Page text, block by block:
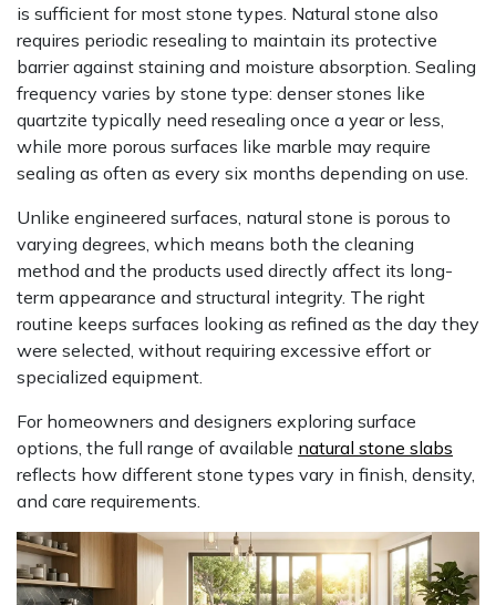
is sufficient for most stone types. Natural stone also
requires periodic resealing to maintain its protective
barrier against staining and moisture absorption. Sealing
frequency varies by stone type: denser stones like
quartzite typically need resealing once a year or less,
while more porous surfaces like marble may require
sealing as often as every six months depending on use.
Unlike engineered surfaces, natural stone is porous to
varying degrees, which means both the cleaning
method and the products used directly affect its long-
term appearance and structural integrity. The right
routine keeps surfaces looking as refined as the day they
were selected, without requiring excessive effort or
specialized equipment.
For homeowners and designers exploring surface
options, the full range of available natural stone slabs
reflects how different stone types vary in finish, density,
and care requirements.